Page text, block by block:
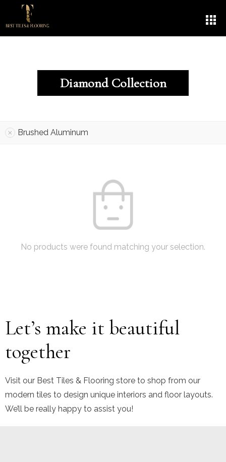
Diamond Collection
Brushed Aluminum
No products were found matching your selection.
Let’s make it beautiful
together
Visit our Best Tiles & Flooring store to shop from our
modern tiles to design unique interiors and floor layouts.
We’ll be really happy to assist you!